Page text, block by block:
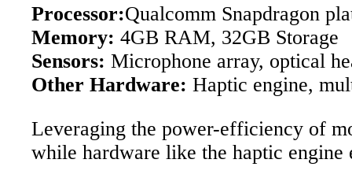
Processor:Qualcomm Snapdragon
Memory: 4GB RAM, 32GB Storage
Sensors: Microphone array, optical
Other Hardware: Haptic engine,
Leveraging the power-efficiency of
while hardware like the haptic engine